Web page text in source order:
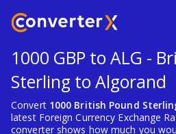
1000 GBP to ALG -
Sterling to Algorand
Convert 1000 British Pound
latest Foreign Currency Exchange
converter shows how much you